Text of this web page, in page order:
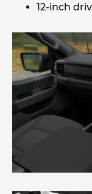
12-inch